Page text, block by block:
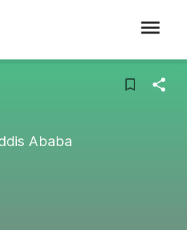
Ababa